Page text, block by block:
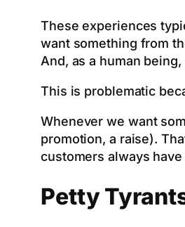
These experiences
want something from
And, as a human
This is problematic
Whenever we want
promotion, a raise).
customers always
Petty